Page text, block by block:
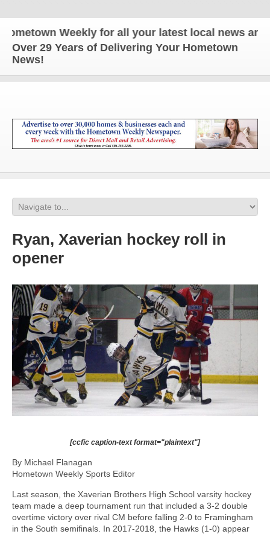
Weekly for all your latest local news and
Over 29 Years of Delivering Your Hometown
News!
Ryan, Xaverian hockey roll in
opener
[ccfic caption-text format="plaintext"]
By Michael Flanagan
Hometown Weekly Sports Editor
Last season, the Xaverian Brothers High School varsity hockey
team made a deep tournament run that included a 3-2 double
overtime victory over rival CM before falling 2-0 to Framingham
in the South semifinals. In 2017-2018, the Hawks (1-0) appear